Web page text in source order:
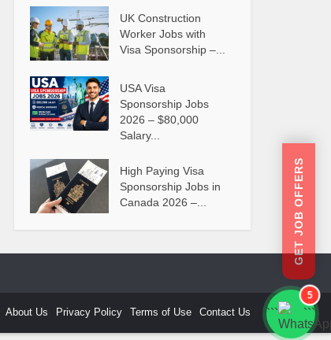
UK Construction
Worker Jobs with
Visa Sponsorship –...
USA Visa
Sponsorship Jobs
2026 – $80,000
Salary...
High Paying Visa
Sponsorship Jobs in
Canada 2026 –...
About Us Privacy Policy Terms of Use Contact Us
GET JOB OFFERS
```
5
```